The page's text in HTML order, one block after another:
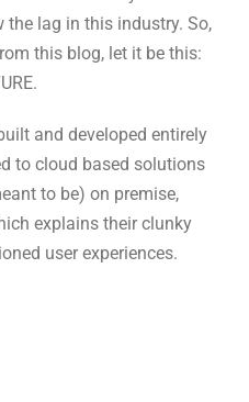
lag in this industry. So,
this blog, let it be this:
and developed entirely
to cloud based solutions
to be) on premise,
explains their clunky
user experiences.